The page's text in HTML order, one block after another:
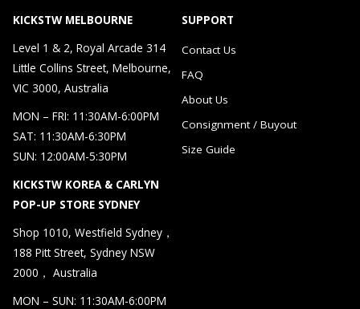
KICKSTW MELBOURNE
Level 1 & 2, Royal Arcade 314
Little Collins Street, Melbourne,
VIC 3000, Australia
MON – FRI: 11:30AM-6:00PM
SAT: 11:30AM-6:30PM
SUN: 12:00AM-5:30PM
KICKSTW KOREA & CARLYN
POP-UP STORE SYDNEY
Shop 1010, Westfield Sydney，
188 Pitt Street, Sydney NSW
2000， Australia
MON – SUN: 11:30AM-6:00PM
SUPPORT
Contact Us
FAQ
About Us
Consignment / Buyout
Size Guide